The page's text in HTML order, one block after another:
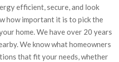
efficient, secure, and look
how important it is to pick the
home. We have over 20 years
We know what homeowners
that fit your needs, whether